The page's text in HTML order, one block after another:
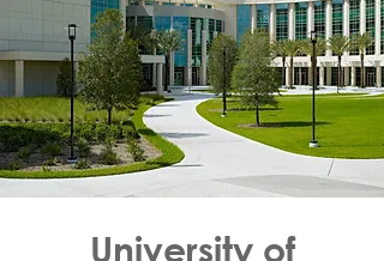
University of